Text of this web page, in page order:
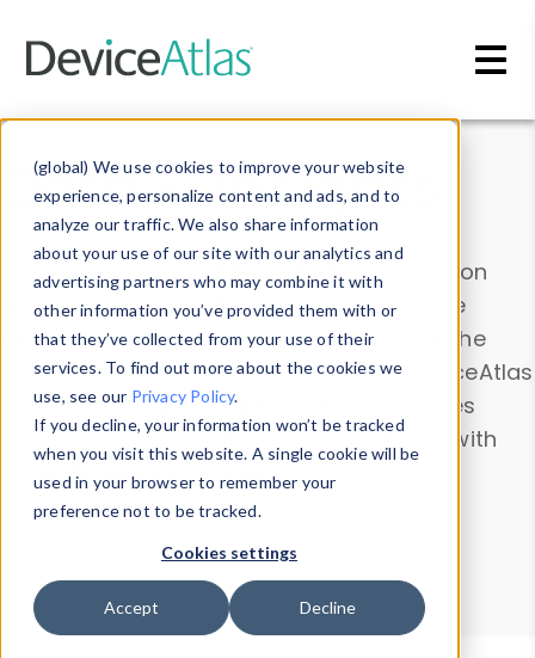
(global) We use cookies to improve your website
experience, personalize content and ads, and to
analyze our traffic. We also share information
about your use of our site with our analytics and
advertising partners who may combine it with
other information you’ve provided them with or
that they’ve collected from your use of their
services. To find out more about the cookies we
use, see our Privacy Policy.
If you decline, your information won’t be tracked
when you visit this website. A single cookie will be
used in your browser to remember your
preference not to be tracked.
Cookies settings
Accept Decline
Data & Insights
Explore our device data. Drill into information
and properties on all devices or contribute
information with theDevice Browser
. Use the
Data Explorerto explore and analyze DeviceAtlas
data. Check our available device properties
from ourProperty List. Test a User-Agent with
theHTTP Headers Parser.
Device Browser
Data Explorer
Properties
User-Agent Tester